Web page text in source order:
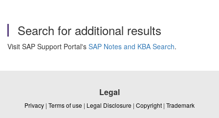
Search for additional results
Visit SAP Support Portal's SAP Notes and KBA Search.
Legal
Privacy | Terms of use | Legal Disclosure | Copyright | Trademark